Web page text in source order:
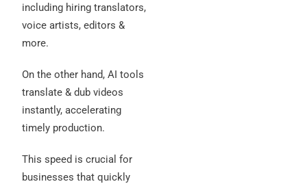
including hiring translators,
voice artists, editors &
more.
On the other hand, AI tools
translate & dub videos
instantly, accelerating
timely production.
This speed is crucial for
businesses that quickly